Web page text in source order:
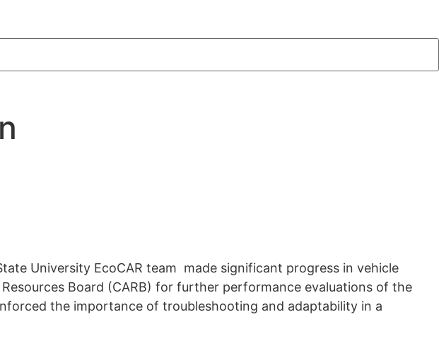
University EcoCAR team made significant progress in vehicle
Board (CARB) for further performance evaluations of the
the importance of troubleshooting and adaptability in a